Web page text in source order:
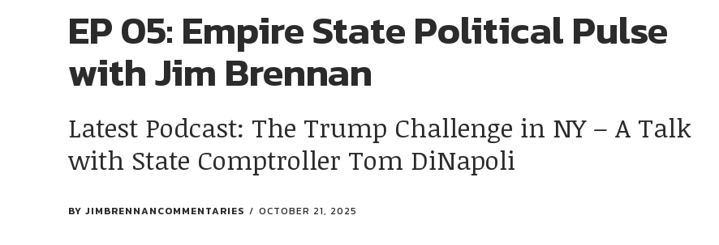
EP 05: Empire State Political Pulse
with Jim Brennan
Latest Podcast: The Trump Challenge in NY – A Talk
with State Comptroller Tom DiNapoli
BY JIMBRENNANCOMMENTARIES OCTOBER 21, 2025